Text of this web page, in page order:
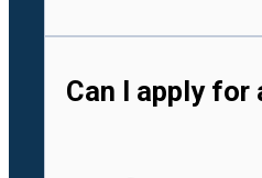
Can I apply